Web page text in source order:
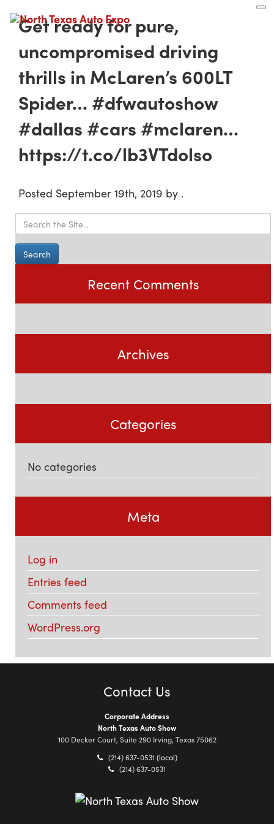
Texas
Auto
Get ready for pure,
uncompromised driving
thrills in McLaren’s 600LT
Spider… #dfwautoshow
#dallas #cars #mclaren…
https://t.co/lb3VTdolso
Posted September 19th, 2019 by .
Search for:
Recent Comments
Archives
Categories
No categories
Meta
Log in
Entries feed
Comments feed
WordPress.org
Contact Us
Corporate Address
North Texas Auto Show
100 Decker Court, Suite 290 Irving, Texas 75062
(214) 637-0531 (local)
(214) 637-0531